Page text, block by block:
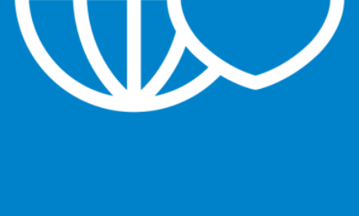
Careers and Culture
News
Press Room